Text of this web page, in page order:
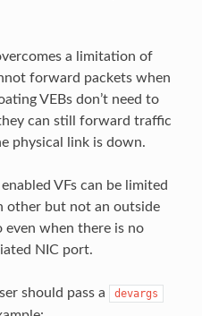
a limitation of
forward packets when
VEBs don’t need to
can still forward traffic
physical link is down.
VFs can be limited
other but not an outside
even when there is no
NIC port.
should pass a devargs